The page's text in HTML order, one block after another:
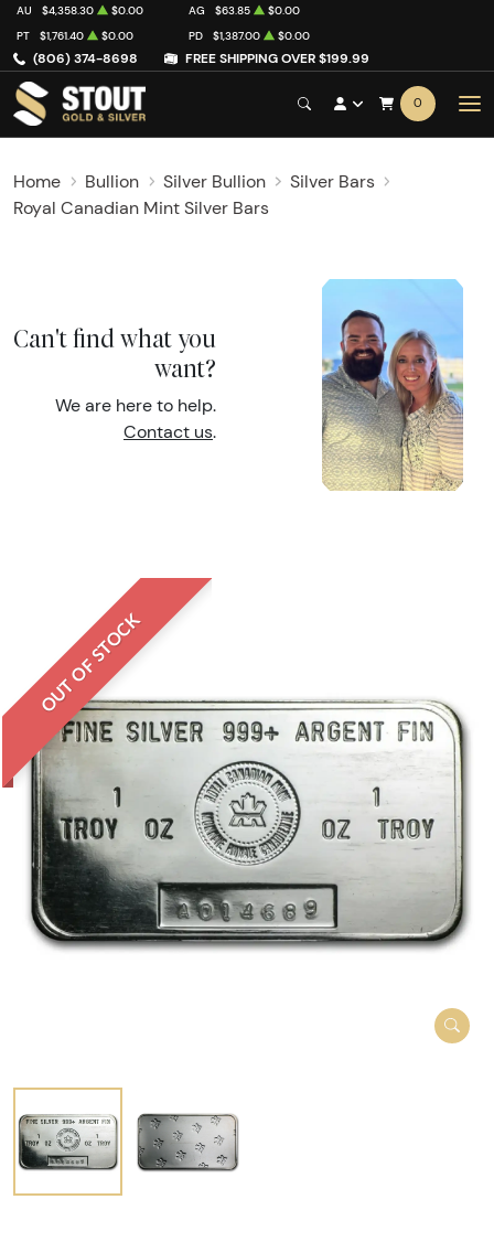
(806) 374-8698 FREE SHIPPING OVER $199.99
AU $4,358.30 $0.00 AG $63.85
$0.00
PT
$1,761.40 $0.00 PD $1,387.00 $0.00
0
Home Bullion Silver Bullion
Silver Bars
Royal Canadian Mint Silver Bars
Can't find what you
want?
We are here to help.
Contact us.
OUT OF STOCK